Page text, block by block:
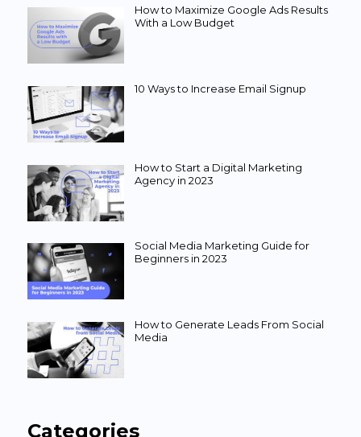
How to Maximize Google Ads Results
With a Low Budget
10 Ways to Increase Email Signup
How to Start a Digital Marketing
Agency in 2023
Social Media Marketing Guide for
Beginners in 2023
How to Generate Leads From Social
Media
Categories